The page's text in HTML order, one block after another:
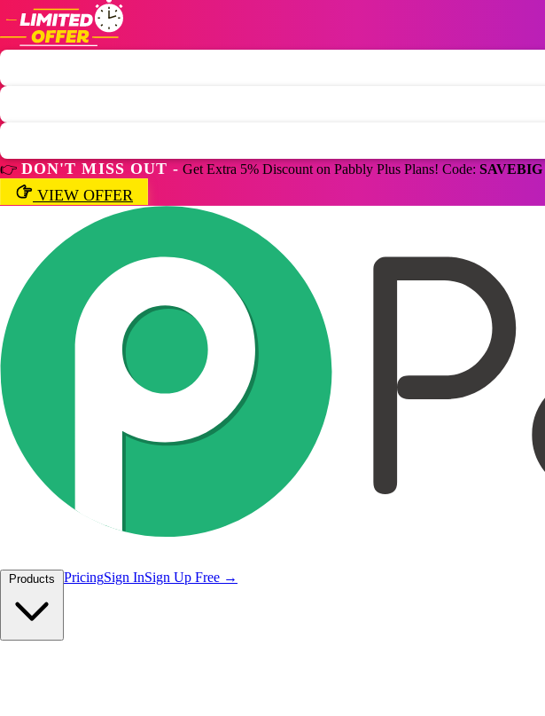
👉 DON'T MISS OUT - Get Extra 5% Discount on Pabbly Plus Plans! Code:SAVEBIG
VIEW OFFER
PricingSign InSign Up Free